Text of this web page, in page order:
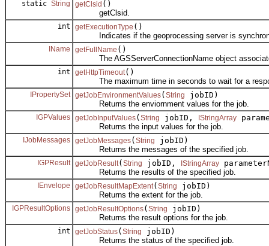
static String getClsid ()
getClsid.
int getExecutionType ()
Indicates if the geoprocessing server is
IName getFullName ()
The AGSServerConnectionName object
int getHttpTimeout()
The maximum time in seconds to wait for a
IPropertySet getJobEnvironmentValues( String
jobID)
Returns the enviornment values for the job.
IGPValues getJobInputValues( String jobID, IStringArray
Returns the input values for the job.
IJobMessages getJobMessages( String
jobID)
Returns the messages of the specified job.
IGPResult getJobResult( String jobID, IStringArray
Returns the results of the specified job.
IEnvelope getJobResultMapExtent( String
jobID)
Returns the extent for the job.
IGPResultOptions getJobResultOptions( String
jobID)
Returns the result options for the job.
int getJobStatus( String
jobID)
Returns the status of the specified job.